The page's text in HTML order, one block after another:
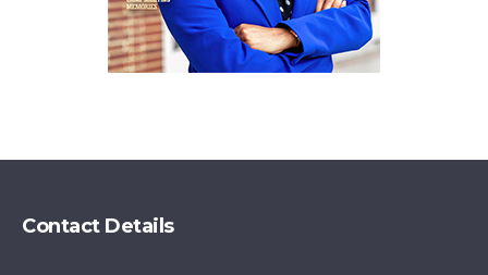
Contact Details